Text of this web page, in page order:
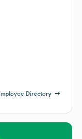
Directory